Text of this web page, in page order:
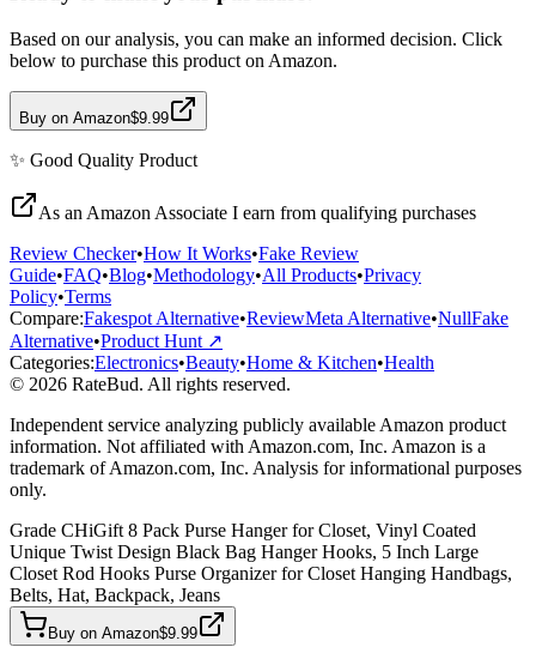
Based on our analysis, you can make an informed decision. Click
below to purchase this product on Amazon.
Buy on Amazon$9.99
✨ Good Quality Product
As an Amazon Associate I earn from qualifying purchases
Review Checker•How It Works•Fake Review
Guide•FAQ•Blog•Methodology•All Products•Privacy
Policy•Terms
Compare:Fakespot Alternative•ReviewMeta Alternative•NullFake
Alternative•Product Hunt ↗
Categories:Electronics•Beauty•Home & Kitchen•Health
© 2026 RateBud. All rights reserved.
Independent service analyzing publicly available Amazon product
information. Not affiliated with Amazon.com, Inc. Amazon is a
trademark of Amazon.com, Inc. Analysis for informational purposes
only.
Grade CHiGift 8 Pack Purse Hanger for Closet, Vinyl Coated
Unique Twist Design Black Bag Hanger Hooks, 5 Inch Large
Closet Rod Hooks Purse Organizer for Closet Hanging Handbags,
Belts, Hat, Backpack, Jeans
Buy on Amazon$9.99